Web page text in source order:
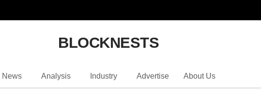
BLOCKNESTS
News Analysis Industry Advertise About Us